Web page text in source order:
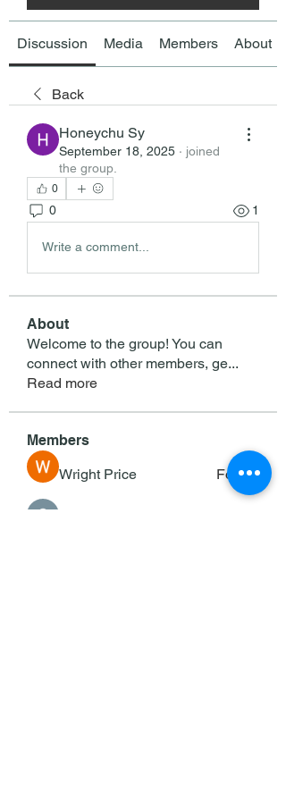
Discussion Media Members About
Back
Honeychu Sy
September 18, 2025 · joined
the group.
0
0 1
Write a comment...
About
Welcome to the group! You can
connect with other members, ge...
Read more
Members
Wright Price
Follow